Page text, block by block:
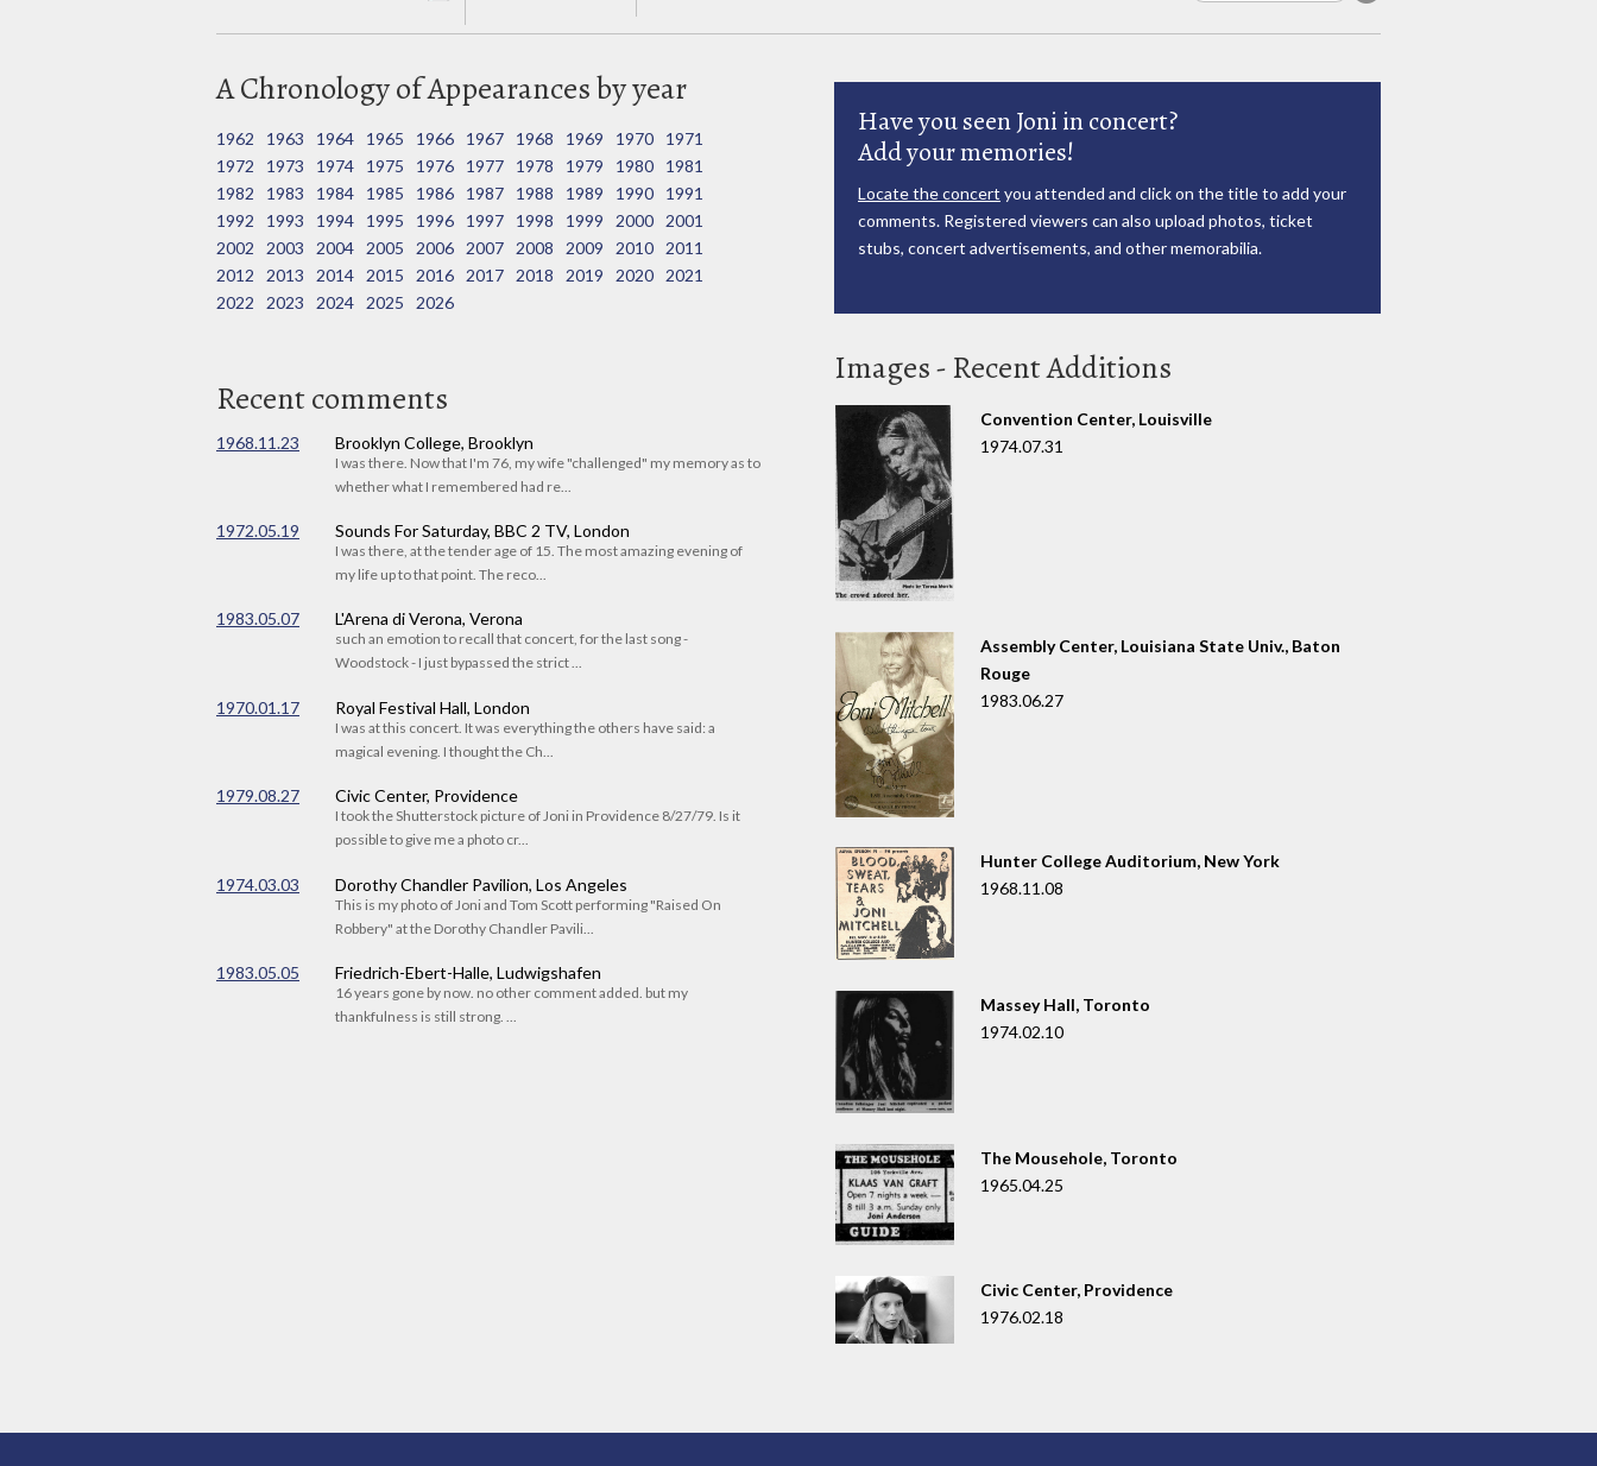
A Chronology of Appearances by year
1962 1963 1964 1965 1966 1967 1968 1969 1970
1971
1972
1973 1974 1975 1976 1977 1978 1979 1980
1981
1982
1983 1984 1985 1986 1987 1988 1989 1990
1991
1992
1993 1994 1995 1996 1997 1998 1999 2000
2001
2002
2003 2004 2005 2006 2007 2008 2009 2010
2011
2012
2013 2014 2015 2016 2017 2018 2019 2020
2021
2022
2023 2024 2025 2026
Recent comments
1968.11.23 Brooklyn College, Brooklyn
I was there. Now that I'm 76, my wife "challenged" my memory as to
whether what I remembered had re...
1972.05.19 Sounds For Saturday, BBC 2 TV, London
I was there, at the tender age of 15. The most amazing evening of
my life up to that point. The reco...
1983.05.07 L'Arena di Verona, Verona
such an emotion to recall that concert, for the last song -
Woodstock - I just bypassed the strict ...
1970.01.17 Royal Festival Hall, London
I was at this concert. It was everything the others have said: a
magical evening. I thought the Ch...
1979.08.27 Civic Center, Providence
I took the Shutterstock picture of Joni in Providence 8/27/79. Is it
possible to give me a photo cr...
1974.03.03 Dorothy Chandler Pavilion, Los Angeles
This is my photo of Joni and Tom Scott performing "Raised On
Robbery" at the Dorothy Chandler Pavili...
1983.05.05 Friedrich-Ebert-Halle, Ludwigshafen
16 years gone by now. no other comment added. but my
thankfulness is still strong. ...
Have you seen Joni in concert?
Add your memories!
Locate the concert you attended and click on the title to add your
comments. Registered viewers can also upload photos, ticket
stubs, concert advertisements, and other memorabilia.
Images - Recent Additions
Convention Center, Louisville
1974.07.31
Assembly Center, Louisiana State Univ., Baton
Rouge
1983.06.27
Hunter College Auditorium, New York
1968.11.08
Massey Hall, Toronto
1974.02.10
The Mousehole, Toronto
1965.04.25
Civic Center, Providence
1976.02.18